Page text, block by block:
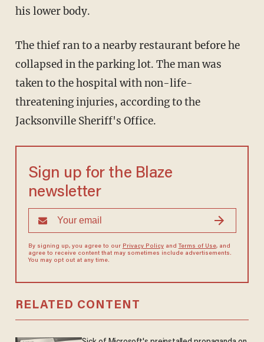
his lower body.
The thief ran to a nearby restaurant before he
collapsed in the parking lot. The man was
taken to the hospital with non-life-
threatening injuries, according to the
Jacksonville Sheriff's Office.
Sign up for the Blaze
newsletter
By signing up, you agree to our Privacy Policyand Terms of Use, and
agree to receive content that may sometimes include advertisements.
You may opt out at any time.
RELATED CONTENT